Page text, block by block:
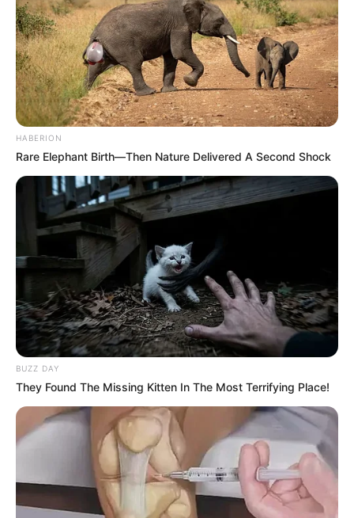
HABERION
Rare Elephant Birth—Then Nature Delivered A Second Shock
BUZZ DAY
They Found The Missing Kitten In The Most Terrifying Place!